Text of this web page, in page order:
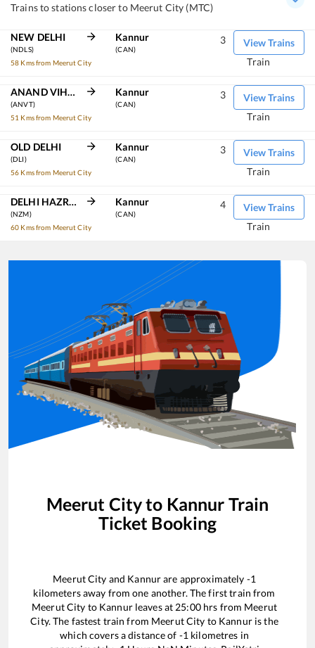
Trains to stations closer to Meerut City (MTC)
NEW DELHI
(NDLS)
58 Kms from Meerut City
Kannur
(CAN)
View Trains
3
Train
ANAND VIHAR TRM
(ANVT)
51 Kms from Meerut City
Kannur
(CAN)
View Trains
3
Train
OLD DELHI
(DLI)
56 Kms from Meerut City
Kannur
(CAN)
View Trains
3
Train
DELHI HAZRAT NIZAMUDDIN
(NZM)
60 Kms from Meerut City
Kannur
(CAN)
View Trains
4
Train
Meerut Cityto Kannur Train
Ticket Booking
Meerut City and Kannurare approximately -1
kilometers away from one another. The first train from
Meerut City to Kannurleaves at 25:00hrs from Meerut
City. The fastest train from Meerut City to Kannuris the
which covers a distance of -1 kilometres in